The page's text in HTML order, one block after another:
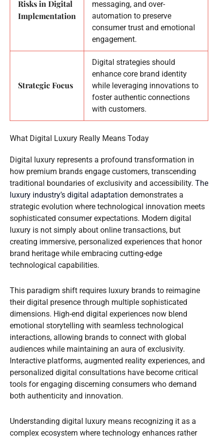
Risks in Digital
Implementation
messaging, and over-
automation to preserve
consumer trust and emotional
engagement.
Strategic Focus
Digital strategies should
enhance core brand identity
while leveraging innovations to
foster authentic connections
with customers.
What Digital Luxury Really Means Today
Digital luxury represents a profound transformation in
how premium brands engage customers, transcending
traditional boundaries of exclusivity and accessibility. The
luxury industry’s digital adaptation demonstrates a
strategic evolution where technological innovation meets
sophisticated consumer expectations. Modern digital
luxury is not simply about online transactions, but
creating immersive, personalized experiences that honor
brand heritage while embracing cutting-edge
technological capabilities.
This paradigm shift requires luxury brands to reimagine
their digital presence through multiple sophisticated
dimensions. High-end digital experiences now blend
emotional storytelling with seamless technological
interactions, allowing brands to connect with global
audiences while maintaining an aura of exclusivity.
Interactive platforms, augmented reality experiences, and
personalized digital consultations have become critical
tools for engaging discerning consumers who demand
both authenticity and innovation.
Understanding digital luxury means recognizing it as a
complex ecosystem where technology enhances rather